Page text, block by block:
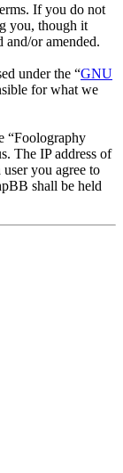
If you do not
you, though it
or amended.
under the “GNU
for what we
“Foolography
The IP address of
you agree to
shall be held